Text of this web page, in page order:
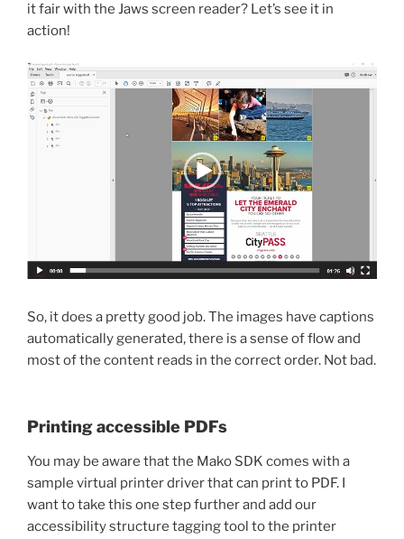
it fair with the Jaws screen reader? Let’s see it in
action!
So, it does a pretty good job. The images have captions
automatically generated, there is a sense of flow and
most of the content reads in the correct order. Not bad.
Printing accessible PDFs
You may be aware that the Mako SDK comes with a
sample virtual printer driver that can print to PDF. I
want to take this one step further and add our
accessibility structure tagging tool to the printer